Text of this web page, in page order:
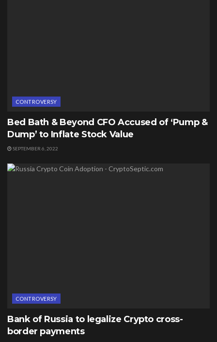
CONTROVERSY
Bed Bath & Beyond CFO Accused of ‘Pump &
Dump’ to Inflate Stock Value
SEPTEMBER 6, 2022
CONTROVERSY
Bank of Russia to legalize Crypto cross-
border payments